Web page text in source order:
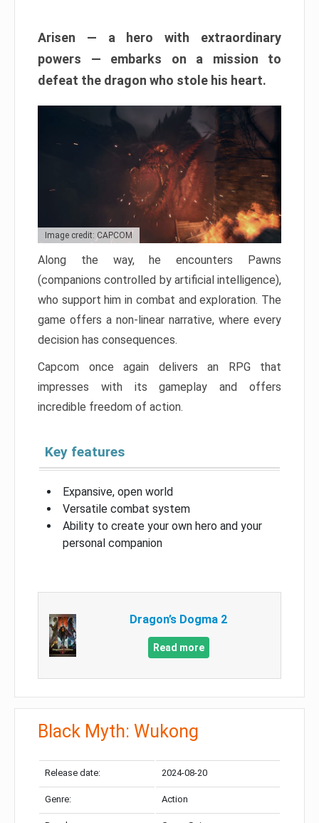
Arisen — a hero with extraordinary
powers — embarks on a mission to
defeat the dragon who stole his heart.
Image credit: CAPCOM
Along the way, he encounters Pawns
(companions controlled by artificial intelligence),
who support him in combat and exploration. The
game offers a non-linear narrative, where every
decision has consequences.
Capcom once again delivers an RPG that
impresses with its gameplay and offers
incredible freedom of action.
Key features
Expansive, open world
Versatile combat system
Ability to create your own hero and your
personal companion
Dragon’s Dogma 2
Read more
Black Myth: Wukong
Release date: 2024-08-20
Genre: Action